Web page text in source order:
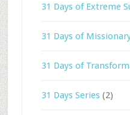
31 Days of Extreme
31 Days of
31 Days of
31 Days Series(2)